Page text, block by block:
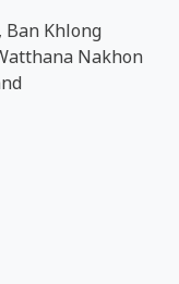
Ban Khlong
Nakhon